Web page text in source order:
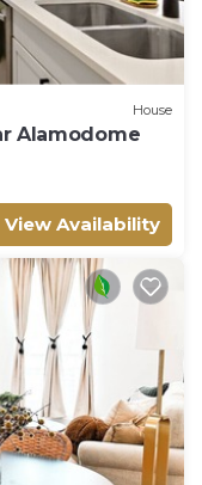
House
Alamodome
View Availability